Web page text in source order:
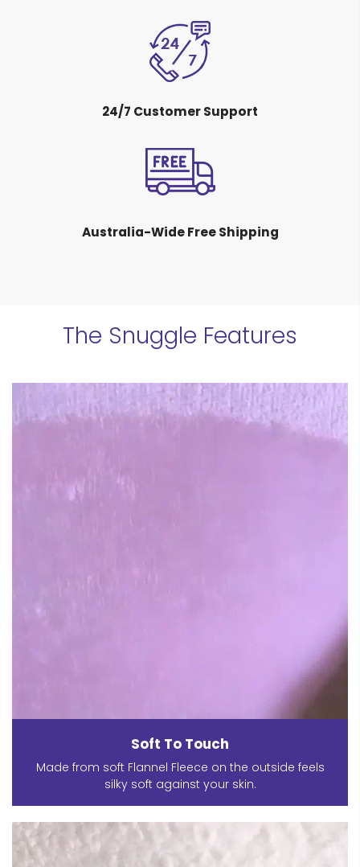
24/7 Customer Support
Australia-Wide Free Shipping
The Snuggle Features
Soft To Touch
Made from soft Flannel Fleece on the outside feels
silky soft against your skin.